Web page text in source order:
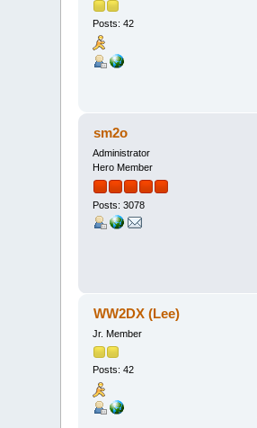
Posts: 42
sm2o
Administrator
Hero Member
Posts: 3078
WW2DX (Lee)
Jr. Member
Posts: 42